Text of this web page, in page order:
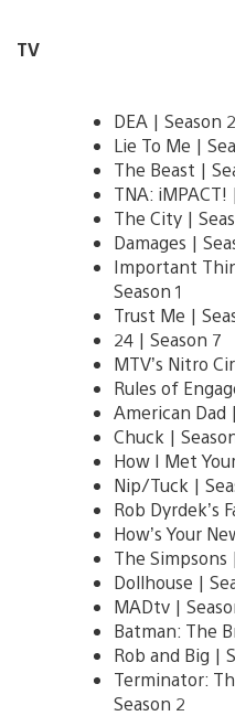
TV
DEA | Season 2
Lie To Me |
The Beast |
TNA: iMPACT!
The City |
Damages |
Important
Season 1
Trust Me |
24 | Season 7
MTV’s Nitro
Rules of
American Dad
Chuck |
How I Met
Nip/Tuck |
Rob Dyrdek’s
How’s Your
The Simpsons
Dollhouse |
MADtv |
Batman: The
Rob and Big |
Terminator:
Season 2